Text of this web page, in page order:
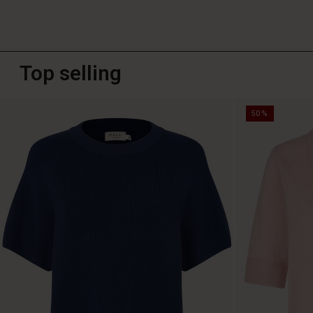
Top selling
50%